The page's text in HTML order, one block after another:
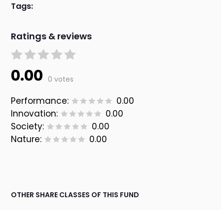
Tags:
Ratings & reviews
0.00 0 votes
Performance:
0.00
Innovation:
0.00
Society:
0.00
Nature:
0.00
OTHER SHARE CLASSES OF THIS FUND